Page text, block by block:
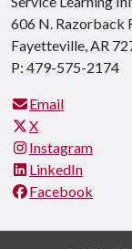
606 N. Razorback
Fayetteville, AR
P: 479-575-2174
Email
X
Instagram
LinkedIn
Facebook